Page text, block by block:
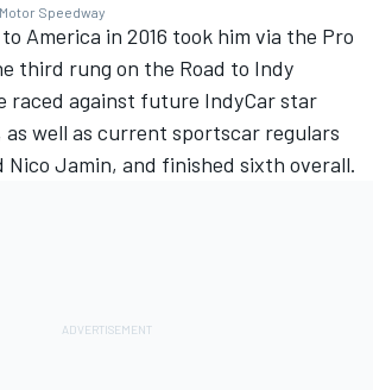
Speedway
America in 2016 took him via the Pro
third rung on the Road to Indy
raced against future IndyCar star
as well as current sportscar regulars
Nico Jamin, and finished sixth overall.